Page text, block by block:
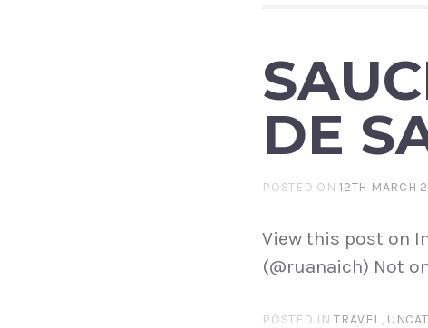
DE
POSTED ON12TH MARCH
View this post on
(@ruanaich) Not
POSTED INTRAVEL,